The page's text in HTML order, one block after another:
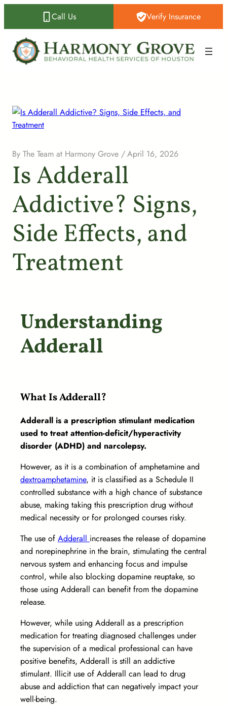
Call Us Verify Insurance
By The Team at Harmony Grove / April 16, 2026
Is Adderall
Addictive? Signs,
Side Effects, and
Treatment
Understanding
Adderall
What Is Adderall?
Adderall is a prescription stimulant medication
used to treat attention-deficit/hyperactivity
disorder (ADHD) and narcolepsy.
However, as it is a combination of amphetamine and
dextroamphetamine, it is classified as a Schedule II
controlled substance with a high chance of substance
abuse, making taking this prescription drug without
medical necessity or for prolonged courses risky.
The use of Adderall increases the release of dopamine
and norepinephrine in the brain, stimulating the central
nervous system and enhancing focus and impulse
control, while also blocking dopamine reuptake, so
those using Adderall can benefit from the dopamine
release.
However, while using Adderall as a prescription
medication for treating diagnosed challenges under
the supervision of a medical professional can have
positive benefits, Adderall is still an addictive
stimulant. Illicit use of Adderall can lead to drug
abuse and addiction that can negatively impact your
well-being.